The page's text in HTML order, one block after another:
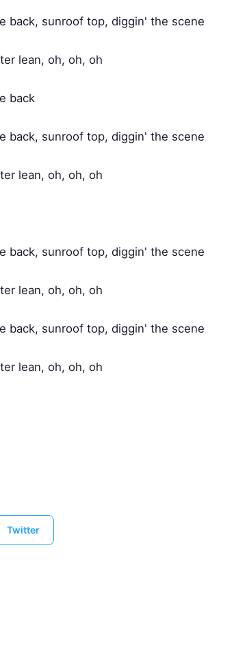
back, sunroof top, diggin' the scene
lean, oh, oh, oh
back
back, sunroof top, diggin' the scene
lean, oh, oh, oh
back, sunroof top, diggin' the scene
lean, oh, oh, oh
back, sunroof top, diggin' the scene
lean, oh, oh, oh
Twitter